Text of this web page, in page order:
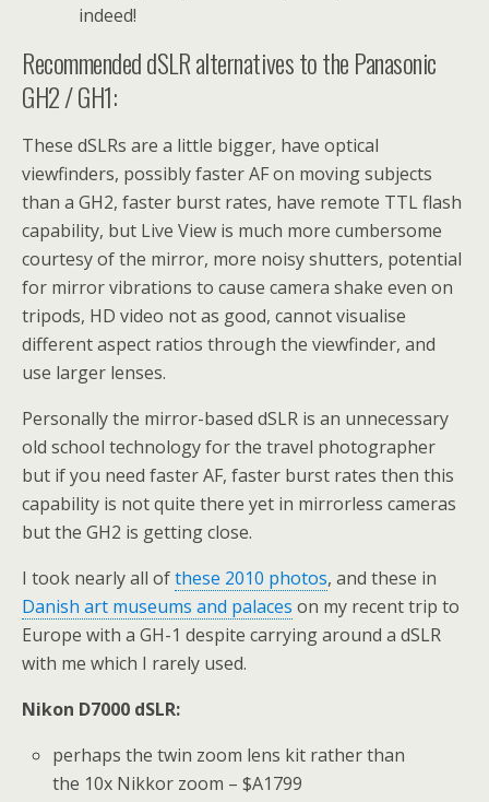
indeed!
Recommended dSLR alternatives to the Panasonic
GH2 / GH1:
These dSLRs are a little bigger, have optical
viewfinders, possibly faster AF on moving subjects
than a GH2, faster burst rates, have remote TTL flash
capability, but Live View is much more cumbersome
courtesy of the mirror, more noisy shutters, potential
for mirror vibrations to cause camera shake even on
tripods, HD video not as good, cannot visualise
different aspect ratios through the viewfinder, and
use larger lenses.
Personally the mirror-based dSLR is an unnecessary
old school technology for the travel photographer
but if you need faster AF, faster burst rates then this
capability is not quite there yet in mirrorless cameras
but the GH2 is getting close.
I took nearly all ofthese 2010 photos, and these in
Danish art museums and palaces on my recent trip to
Europe with a GH-1 despite carrying around a dSLR
with me which I rarely used.
Nikon D7000 dSLR:
perhaps the twin zoom lens kit rather than
the 10x Nikkor zoom – $A1799